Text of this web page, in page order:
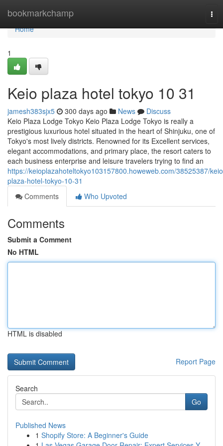
bookmarkchamp
Home
Home
1
Keio plaza hotel tokyo​ 10 31
jamesh383sjx5 300 days ago News
Discuss
Keio Plaza Lodge Tokyo Keio Plaza Lodge Tokyo is really a
prestigious luxurious hotel situated in the heart of Shinjuku, one of
Tokyo's most lively districts. Renowned for its Excellent services,
elegant accommodations, and primary place, the resort caters to
each business enterprise and leisure travelers trying to find an
https://keioplazahoteltokyo103157800.howeweb.com/38525387/
plaza-hotel-tokyo-10-31
Comments
Who Upvoted
Comments
Submit a Comment
No HTML
HTML is disabled
Report Page
Search
Go
Published News
1 Shopify Store: A Beginner's Guide